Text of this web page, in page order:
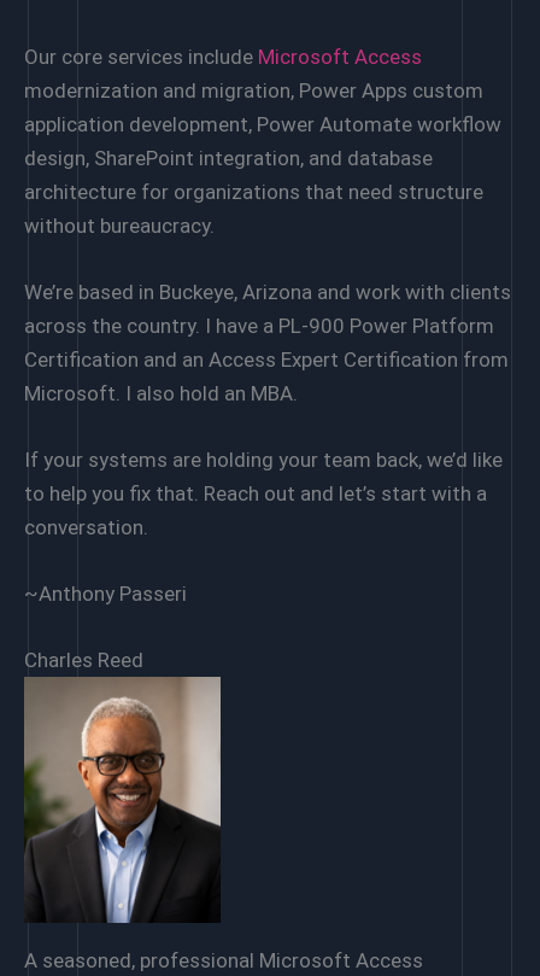
Our core services include Microsoft Access
modernization and migration, Power Apps custom
application development, Power Automate workflow
design, SharePoint integration, and database
architecture for organizations that need structure
without bureaucracy.
We’re based in Buckeye, Arizona and work with clients
across the country. I have a PL-900 Power Platform
Certification and an Access Expert Certification from
Microsoft. I also hold an MBA.
If your systems are holding your team back, we’d like
to help you fix that. Reach out and let’s start with a
conversation.
~Anthony Passeri
Charles Reed
A seasoned, professional Microsoft Access